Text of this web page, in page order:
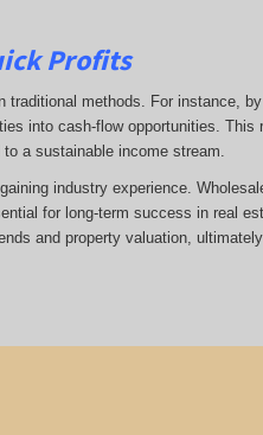
Profits
methods. For instance,
into cash-flow opportunities. This
a sustainable income stream.
industry experience.
for long-term success in real
and property valuation,